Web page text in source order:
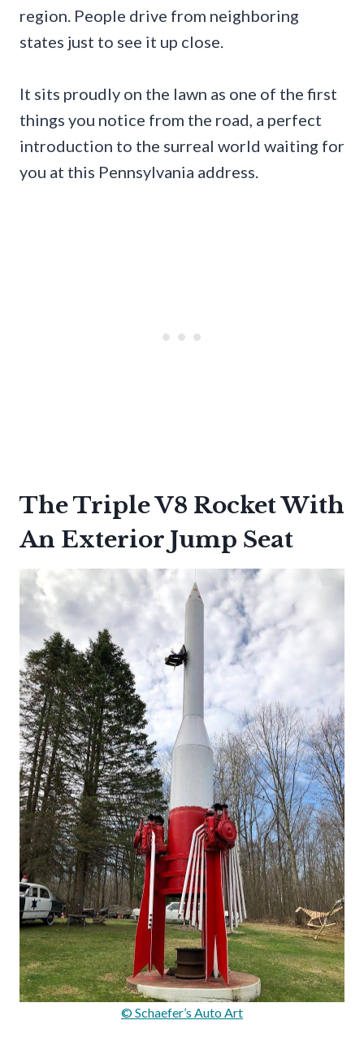
region. People drive from neighboring
states just to see it up close.
It sits proudly on the lawn as one of the first
things you notice from the road, a perfect
introduction to the surreal world waiting for
you at this Pennsylvania address.
The Triple V8 Rocket With
An Exterior Jump Seat
© Schaefer’s Auto Art